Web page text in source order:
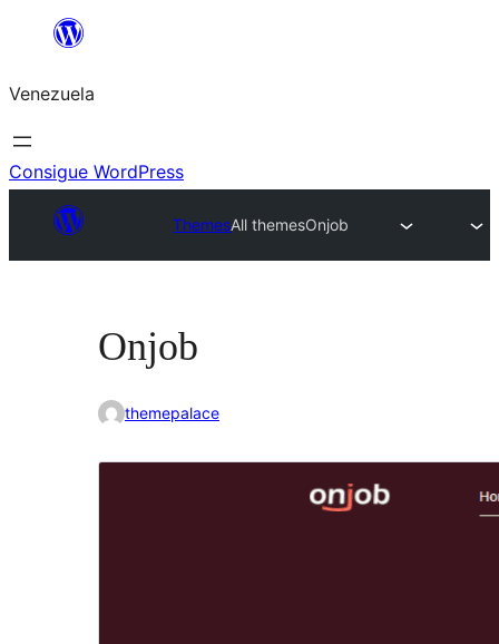
Saltar
contenido
Venezuela
Consigue WordPress
ThemesAll themesOnjob
Onjob
themepalace